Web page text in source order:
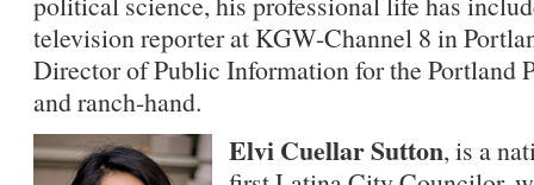
television reporter at KGW-Channel 8 in
Director of Public Information for the Portland
and ranch-hand.
Elvi Cuellar Sutton, is a